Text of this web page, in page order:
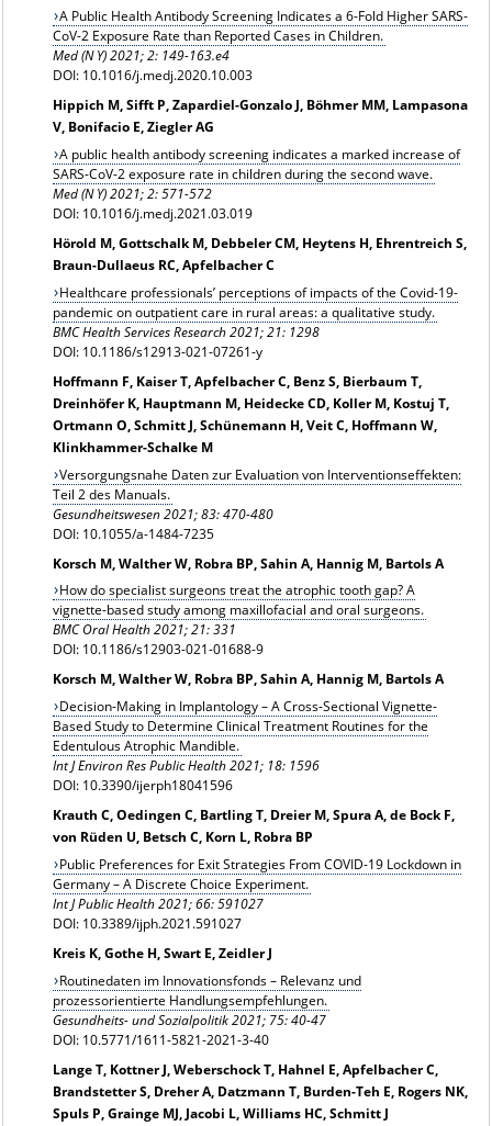
A Public Health Antibody Screening Indicates a 6-Fold Higher SARS-
CoV-2 Exposure Rate than Reported Cases in Children.
Med (N Y) 2021; 2: 149-163.e4
DOI: 10.1016/j.medj.2020.10.003
Hippich M, Sifft P, Zapardiel-Gonzalo J, Böhmer MM, Lampasona
V, Bonifacio E, Ziegler AG
A public health antibody screening indicates a marked increase of
SARS-CoV-2 exposure rate in children during the second wave.
Med (N Y) 2021; 2: 571-572
DOI: 10.1016/j.medj.2021.03.019
Hörold M, Gottschalk M, Debbeler CM, Heytens H, Ehrentreich S,
Braun-Dullaeus RC, Apfelbacher C
Healthcare professionals’ perceptions of impacts of the Covid-19-
pandemic on outpatient care in rural areas: a qualitative study.
BMC Health Services Research 2021; 21: 1298
DOI: 10.1186/s12913-021-07261-y
Hoffmann F, Kaiser T, Apfelbacher C, Benz S, Bierbaum T,
Dreinhöfer K, Hauptmann M, Heidecke CD, Koller M, Kostuj T,
Ortmann O, Schmitt J, Schünemann H, Veit C, Hoffmann W,
Klinkhammer-Schalke M
Versorgungsnahe Daten zur Evaluation von Interventionseffekten:
Teil 2 des Manuals.
Gesundheitswesen 2021; 83: 470-480
DOI: 10.1055/a-1484-7235
Korsch M, Walther W, Robra BP, Sahin A, Hannig M, Bartols A
How do specialist surgeons treat the atrophic tooth gap? A
vignette-based study among maxillofacial and oral surgeons.
BMC Oral Health 2021; 21: 331
DOI: 10.1186/s12903-021-01688-9
Korsch M, Walther W, Robra BP, Sahin A, Hannig M, Bartols A
Decision-Making in Implantology – A Cross-Sectional Vignette-
Based Study to Determine Clinical Treatment Routines for the
Edentulous Atrophic Mandible.
Int J Environ Res Public Health 2021; 18: 1596
DOI: 10.3390/ijerph18041596
Krauth C, Oedingen C, Bartling T, Dreier M, Spura A, de Bock F,
von Rüden U, Betsch C, Korn L, Robra BP
Public Preferences for Exit Strategies From COVID-19 Lockdown in
Germany – A Discrete Choice Experiment.
Int J Public Health 2021; 66: 591027
DOI: 10.3389/ijph.2021.591027
Kreis K, Gothe H, Swart E, Zeidler J
Routinedaten im Innovationsfonds – Relevanz und
prozessorientierte Handlungsempfehlungen.
Gesundheits- und Sozialpolitik 2021; 75: 40-47
DOI: 10.5771/1611-5821-2021-3-40
Lange T, Kottner J, Weberschock T, Hahnel E, Apfelbacher C,
Brandstetter S, Dreher A, Datzmann T, Burden-Teh E, Rogers NK,
Spuls P, Grainge MJ, Jacobi L, Williams HC, Schmitt J